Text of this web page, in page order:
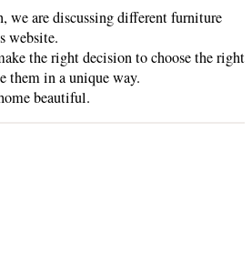
we are discussing different furniture
website.
the right decision to choose the right
them in a unique way.
beautiful.